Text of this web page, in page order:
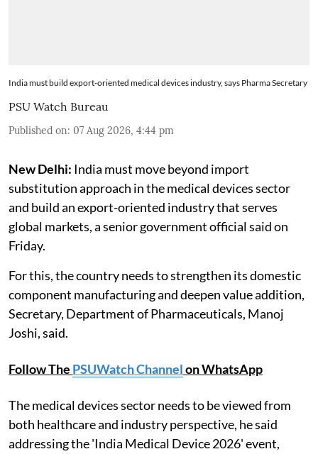
India must build export-oriented medical devices industry, says Pharma Secretary
PSU Watch Bureau
Published on: 07 Aug 2026, 4:44 pm
New Delhi: India must move beyond import
substitution approach in the medical devices sector
and build an export-oriented industry that serves
global markets, a senior government official said on
Friday.
For this, the country needs to strengthen its domestic
component manufacturing and deepen value addition,
Secretary, Department of Pharmaceuticals, Manoj
Joshi, said.
Follow The PSUWatch Channelon WhatsApp
The medical devices sector needs to be viewed from
both healthcare and industry perspective, he said
addressing the 'India Medical Device 2026' event,